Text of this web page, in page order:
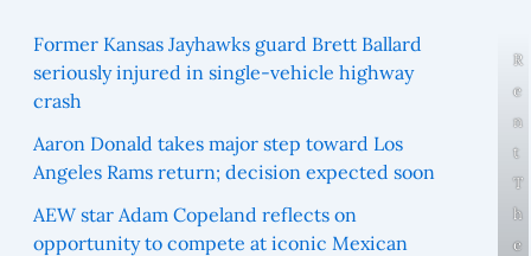
Former Kansas Jayhawks guard Brett Ballard
seriously injured in single-vehicle highway
crash
Aaron Donald takes major step toward Los
Angeles Rams return; decision expected soon
AEW star Adam Copeland reflects on
opportunity to compete at iconic Mexican
R
e
n
t
T
h
e